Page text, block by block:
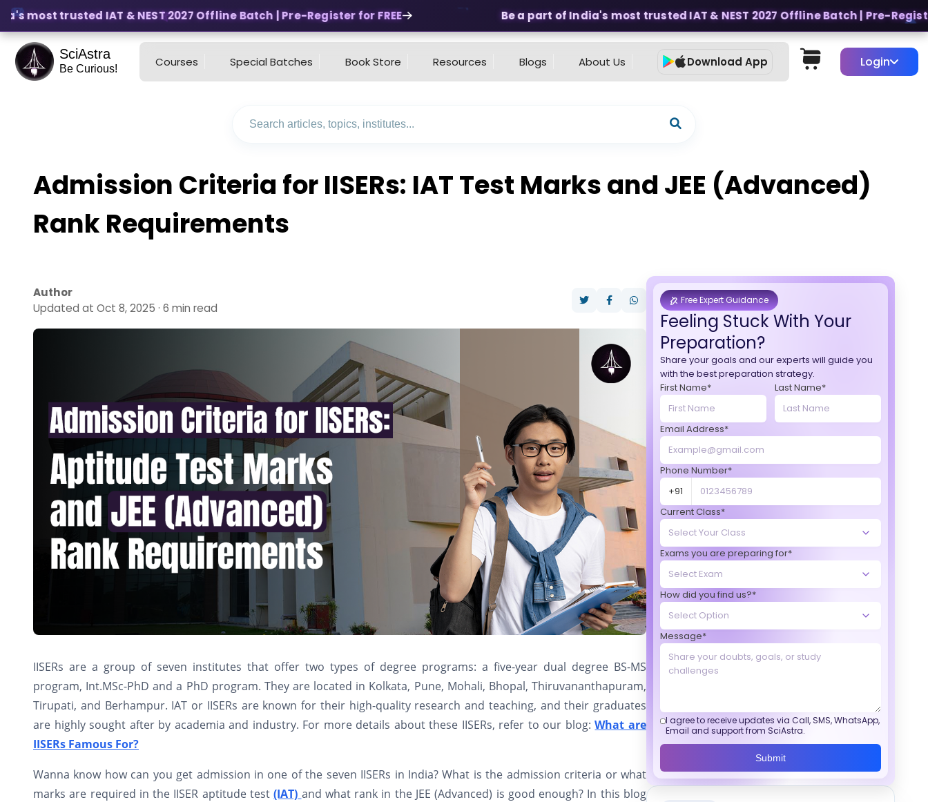
most trusted IAT & NEST 2027 Offline Batch | Pre-Register for FREE Be a part of India's most trusted IAT & NEST 2027 Offline Batch | Pre-Register
SciAstra
Be Curious! Courses Special Batches Book Store Resources Blogs About Us Download App Login
Admission Criteria for IISERs: IAT Test Marks and JEE (Advanced)
Rank Requirements
Author
Updated at Oct 8, 2025 · 6 min read
IISERs are a group of seven institutes that offer two types of degree programs: a five-year dual degree BS-MS
program, Int.MSc-PhD and a PhD program. They are located in Kolkata, Pune, Mohali, Bhopal, Thiruvananthapuram,
Tirupati, and Berhampur. IAT or IISERs are known for their high-quality research and teaching, and their graduates
are highly sought after by academia and industry. For more details about these IISERs, refer to our blog:What are
IISERs Famous For?
Wanna know how can you get admission in one of the seven IISERs in India? What is the admission criteria or what
marks are required in the IISER aptitude test(IAT) and what rank in the JEE (Advanced) is good enough? In this blog
Free Expert Guidance
Feeling Stuck With Your
Preparation?
Share your goals and our experts will guide you
with the best preparation strategy.
First Name*
Last Name*
Email Address*
Phone Number*
+91
Current Class*
Exams you are preparing for*
How did you find us?*
Message*
I agree to receive updates via Call, SMS, WhatsApp,
Email and support from SciAstra.
Submit